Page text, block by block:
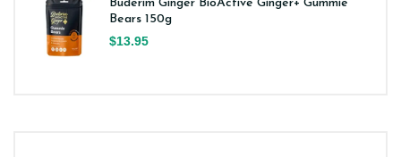
Buderim Ginger BioActive Ginger+ Gummie
Bears 150g
$13.95